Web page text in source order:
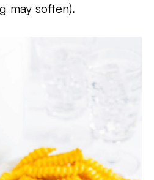
may soften).